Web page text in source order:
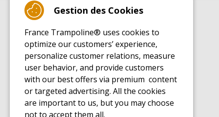
Leisure Trampoline Buyer's Guide
INSTALLATION MANUAL
Leisure Trampoline Installation Guide
MAINTENANCE MANUAL
Leisure Trampoline Maintenance Guide
USER'S HANDBOOK
Leisure Trampoline Discovery Guide
SPARE PARTS BUYER'S GUIDE BOOK
Gestion des Cookies
France Trampoline® uses cookies to
optimize our customers’ experience,
personalize customer relations, measure
user behavior, and provide customers
with our best offers via premium content
or targeted advertising. All the cookies
are important to us, but you may choose
not to accept them all.